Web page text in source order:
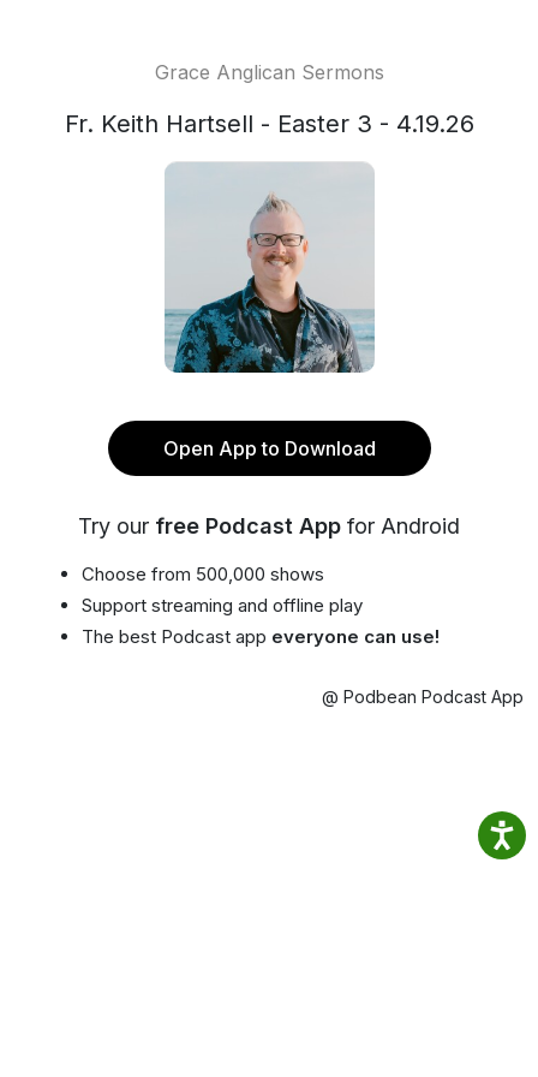
Grace Anglican Sermons
Fr. Keith Hartsell - Easter 3 - 4.19.26
Open App to Download
Try our free Podcast App for Android
Choose from 500,000 shows
Support streaming and offline play
The best Podcast app everyone can use!
@ Podbean Podcast App